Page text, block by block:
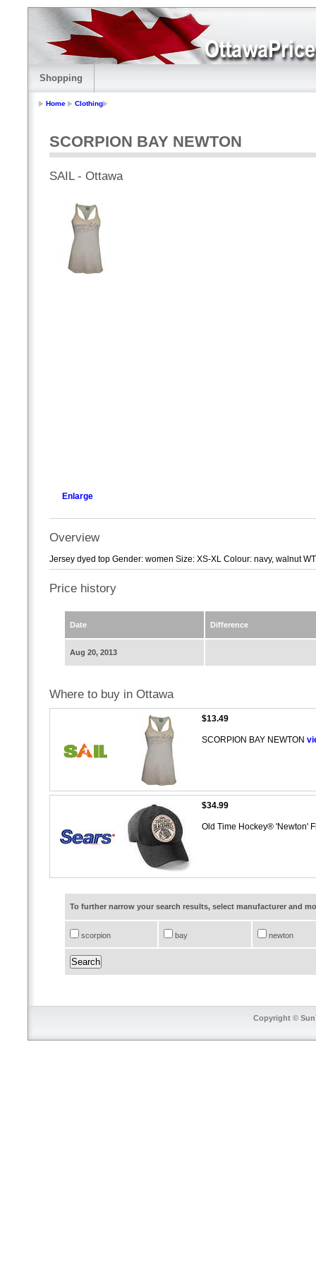
Shopping
Home Clothing
SCORPION BAY NEWTON
SAIL - Ottawa
Enlarge
Overview
Jersey dyed top Gender: women Size: XS-XL Colour: navy, walnut
Price history
Date Difference
Aug 20, 2013
Where to buy in Ottawa
$13.49
SCORPION BAY NEWTON
$34.99
Old Time Hockey® 'Newton'
To further narrow your search results, select manufacturer and
scorpion bay newton
Copyright ©